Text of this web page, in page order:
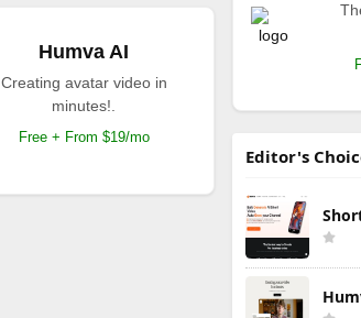
Humva AI
Creating avatar video in
minutes!.
Free + From $19/mo
Editor's